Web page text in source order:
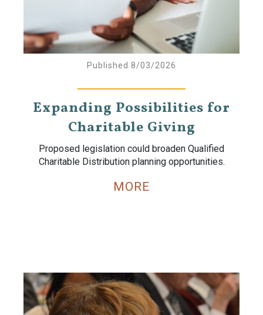
Published 8/03/2026
Expanding Possibilities for
Charitable Giving
Proposed legislation could broaden Qualified
Charitable Distribution planning opportunities.
MORE